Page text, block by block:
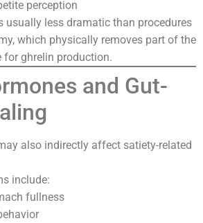
perception
usually less dramatic than procedures
which physically removes part of the
for ghrelin production.
and Gut-
also indirectly affect satiety-related
include:
fullness